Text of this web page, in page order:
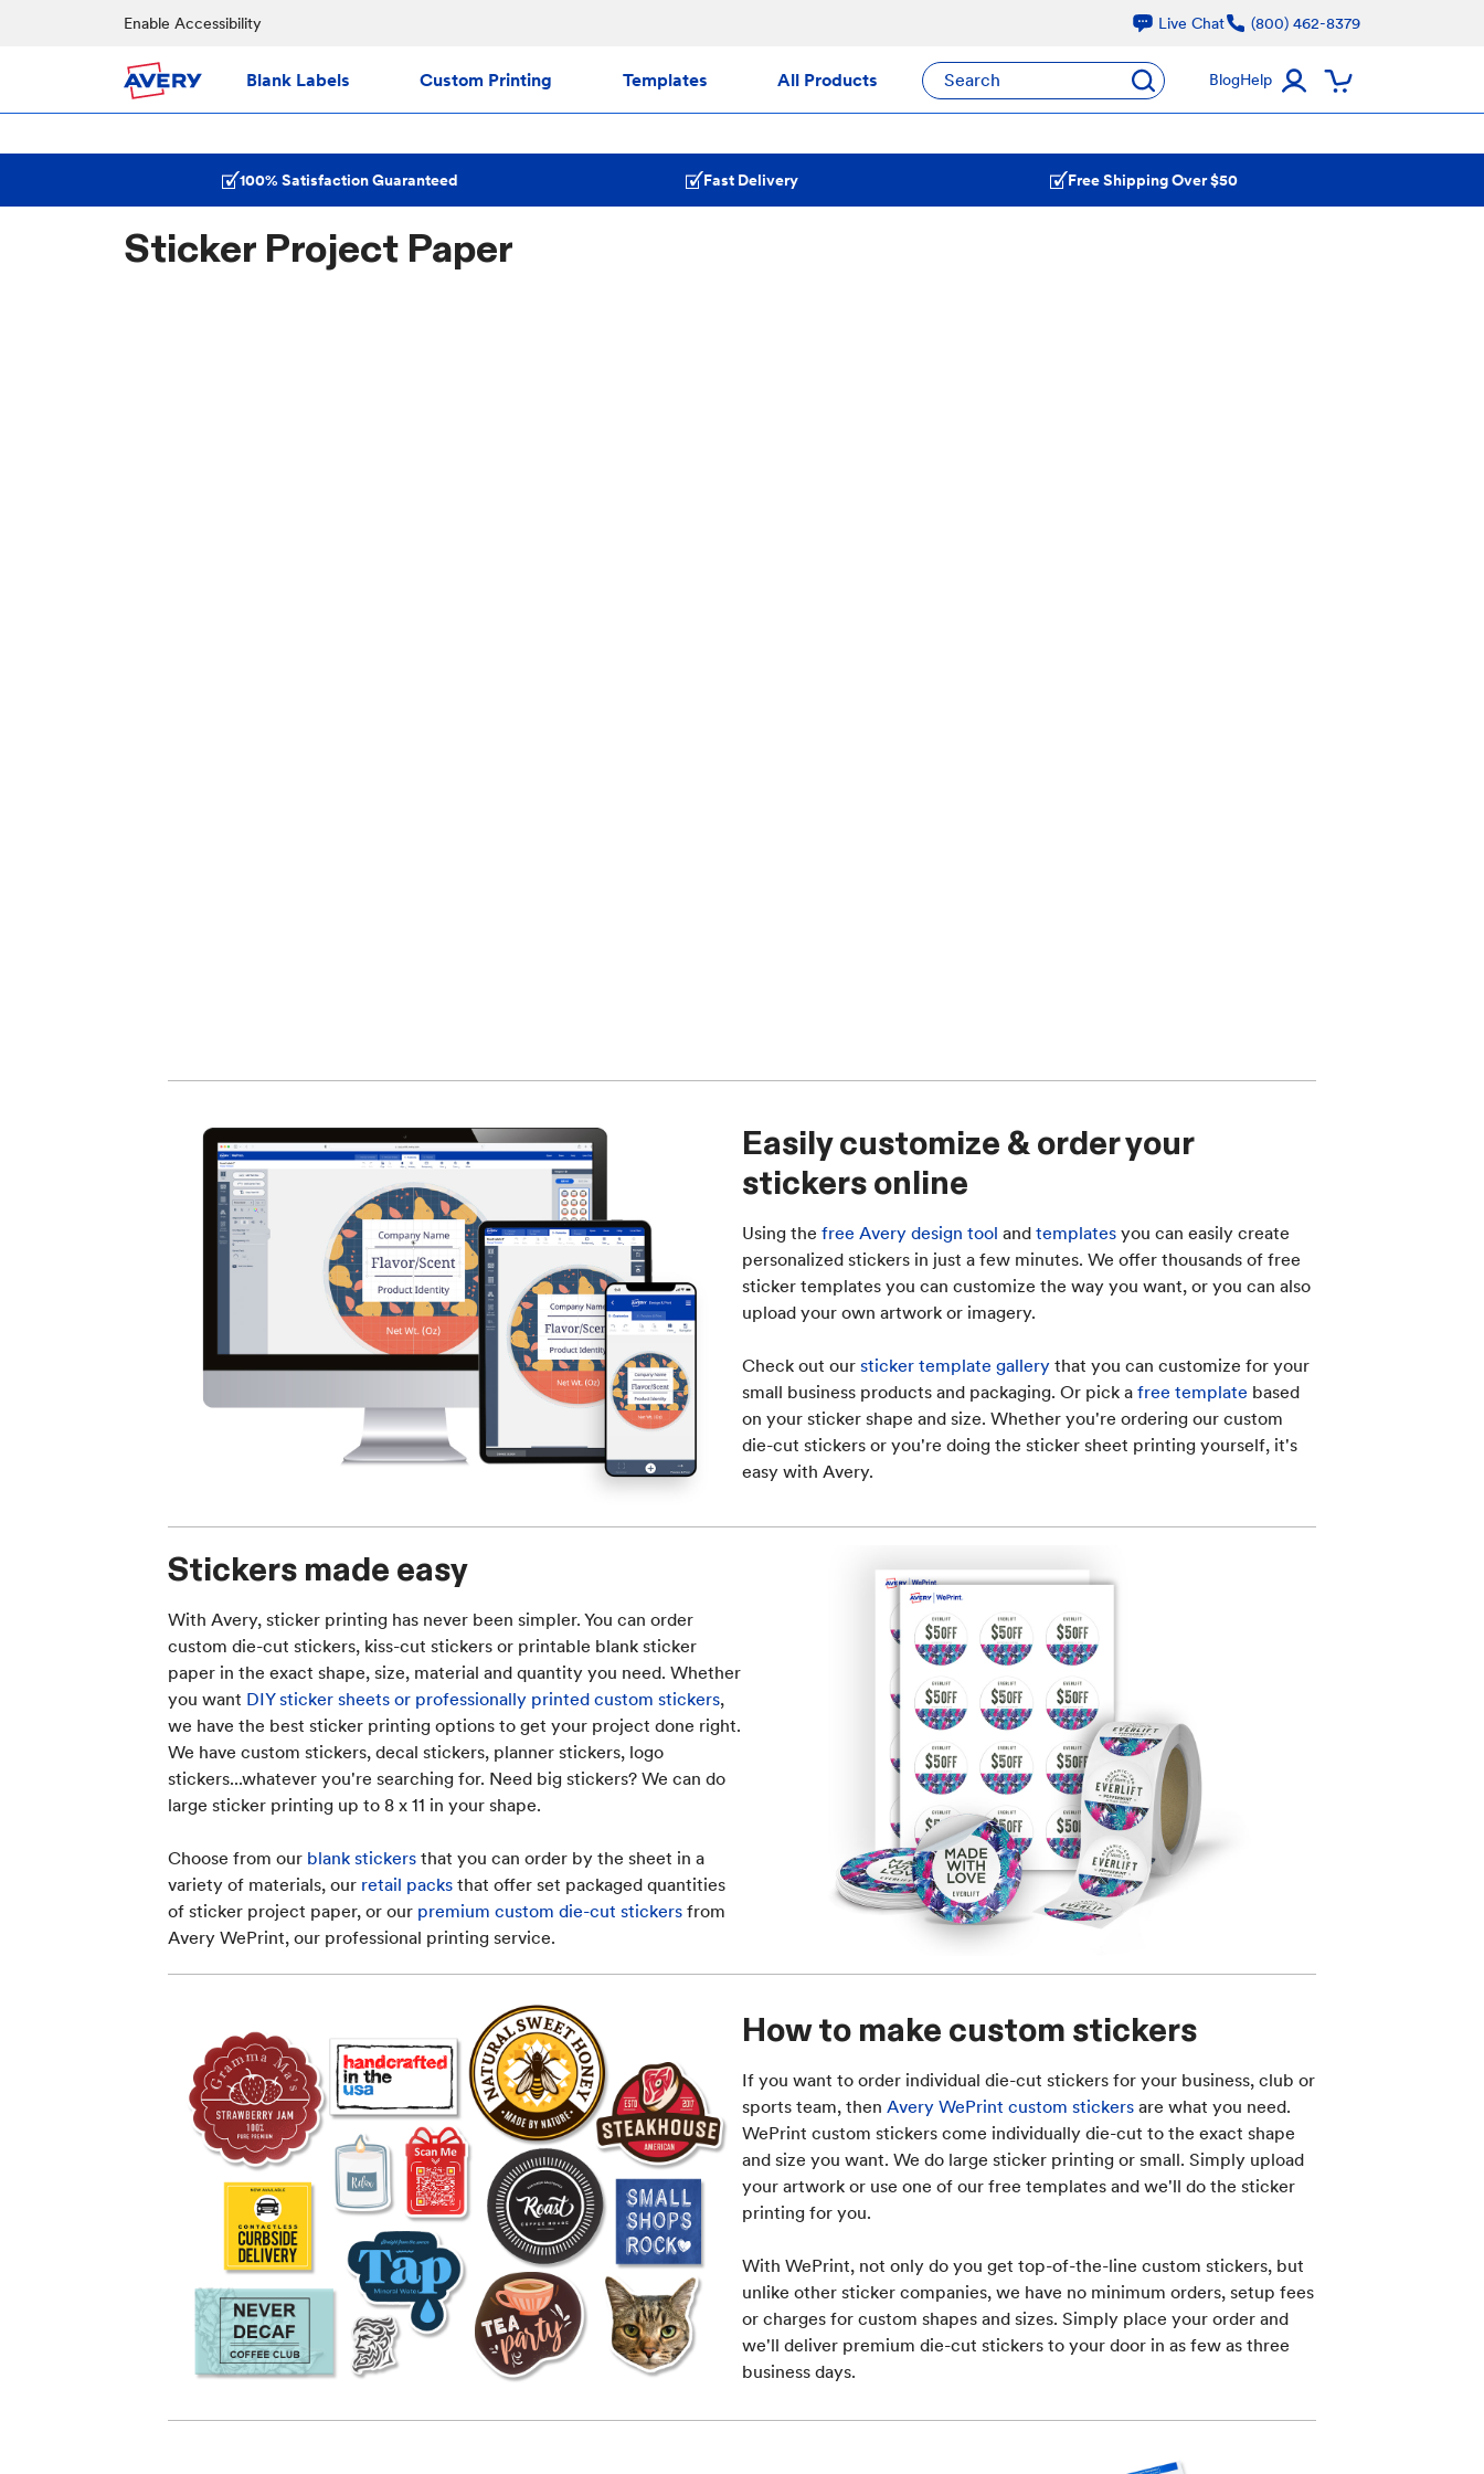
Enable Accessibility Live Chat (800) 462-8379
Blank Labels Custom Printing Templates All Products Search BlogHelp
100% Satisfaction Guaranteed Fast Delivery Free Shipping Over $50
Sticker Project Paper
Easily customize & order your
stickers online
Using the free Avery design tool and templates you can easily create
personalized stickers in just a few minutes. We offer thousands of free
sticker templates you can customize the way you want, or you can also
upload your own artwork or imagery.
Check out our sticker template gallery that you can customize for your
small business products and packaging. Or pick a free template based
on your sticker shape and size. Whether you're ordering our custom
die-cut stickers or you're doing the sticker sheet printing yourself, it's
easy with Avery.
Stickers made easy
With Avery, sticker printing has never been simpler. You can order
custom die-cut stickers, kiss-cut stickers or printable blank sticker
paper in the exact shape, size, material and quantity you need. Whether
you want DIY sticker sheets or professionally printed custom stickers,
we have the best sticker printing options to get your project done right.
We have custom stickers, decal stickers, planner stickers, logo
stickers...whatever you're searching for. Need big stickers? We can do
large sticker printing up to 8 x 11 in your shape.
Choose from our blank stickers that you can order by the sheet in a
variety of materials, our retail packs that offer set packaged quantities
of sticker project paper, or our premium custom die-cut stickers from
Avery WePrint, our professional printing service.
How to make custom stickers
If you want to order individual die-cut stickers for your business, club or
sports team, then Avery WePrint custom stickers are what you need.
WePrint custom stickers come individually die-cut to the exact shape
and size you want. We do large sticker printing or small. Simply upload
your artwork or use one of our free templates and we'll do the sticker
printing for you.
With WePrint, not only do you get top-of-the-line custom stickers, but
unlike other sticker companies, we have no minimum orders, setup fees
or charges for custom shapes and sizes. Simply place your order and
we'll deliver premium die-cut stickers to your door in as few as three
business days.